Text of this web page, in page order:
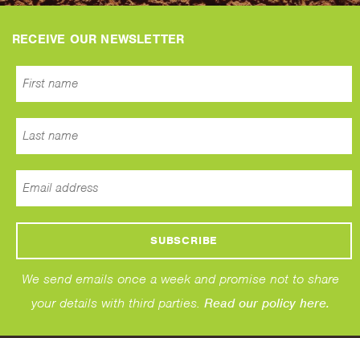
RECEIVE OUR NEWSLETTER
We send emails once a week and promise not to share
your details with third parties. Read our policy here.